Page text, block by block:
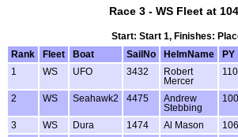
Race 3 - WS Fleet at
Start: Start 1, Finishes:
Rank
Fleet Boat SailNo HelmName PY
1
WS UFO 3432
Robert
Mercer
2 WS Seahawk2 4475
Andrew
Stebbing
3 WS Dura 1474 Al Mason